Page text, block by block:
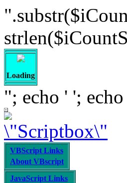
Loading
"; echo ' ';
VBScript Links
About VBscript
JavaScript Links